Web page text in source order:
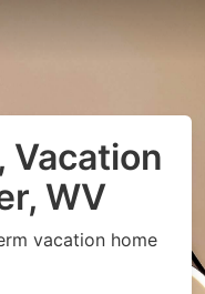
Vacation
WV
vacation home